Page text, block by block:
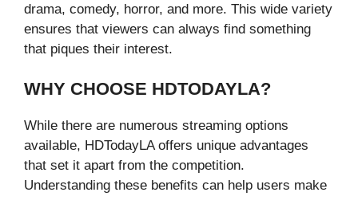
drama, comedy, horror, and more. This wide variety
ensures that viewers can always find something
that piques their interest.
WHY CHOOSE HDTODAYLA?
While there are numerous streaming options
available, HDTodayLA offers unique advantages
that set it apart from the competition.
Understanding these benefits can help users make